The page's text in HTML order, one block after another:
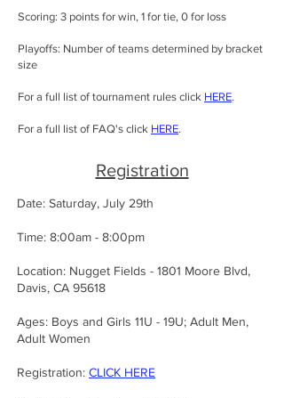
Scoring: 3 points for win, 1 for tie, 0 for loss
Playoffs: Number of teams determined by bracket
size
For a full list of tournament rules click HERE.
For a full list of FAQ's click HERE.
Registration
Date: Saturday, July 29th
Time: 8:00am - 8:00pm
Location: Nugget Fields - 1801 Moore Blvd,
Davis, CA 95618
Ages: Boys and Girls 11U - 19U; Adult Men,
Adult Women
Registration: CLICK HERE